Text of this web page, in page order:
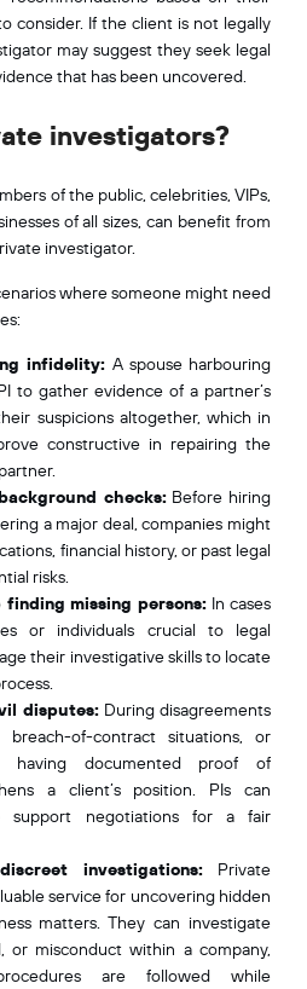
consider. If the client is not legally
may suggest they seek legal
that has been uncovered.
investigators?
of the public, celebrities, VIPs,
of all sizes, can benefit from
investigator.
where someone might need
infidelity: A spouse harbouring
to gather evidence of a partner’s
suspicions altogether, which in
constructive in repairing the
checks:Before hiring
a major deal, companies might
financial history, or past legal
risks.
finding missing persons: In cases
or individuals crucial to legal
their investigative skills to locate
disputes:During disagreements
breach-of-contract situations, or
having documented proof of
a client’s position. PIs can
support negotiations for a fair
investigations: Private
service for uncovering hidden
matters. They can investigate
or misconduct within a company,
are followed while